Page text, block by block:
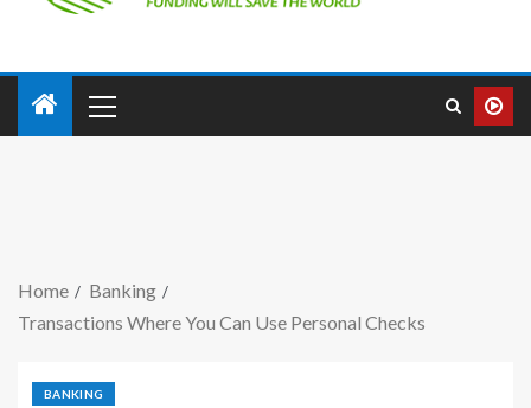
Home
Banking
Transactions Where You Can Use Personal Checks
BANKING